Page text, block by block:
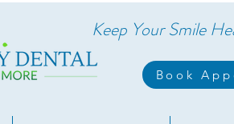
Keep Your Smile
Book